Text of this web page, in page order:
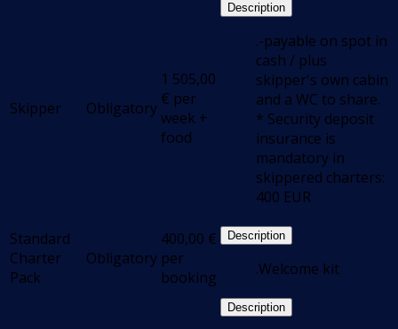
Skipper Obligatory
1 505,00
€ per
week +
food
Description
.-payable on spot in
cash / plus
skipper's own cabin
and a WC to share.
* Security deposit
insurance is
mandatory in
skippered charters:
400 EUR
Standard
Charter
Pack
Obligatory
400,00 €
per
booking
Description
.Welcome kit
Description